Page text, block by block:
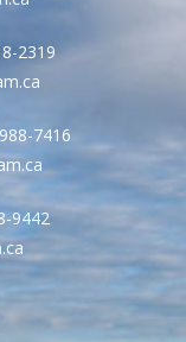
2319
7416
9442